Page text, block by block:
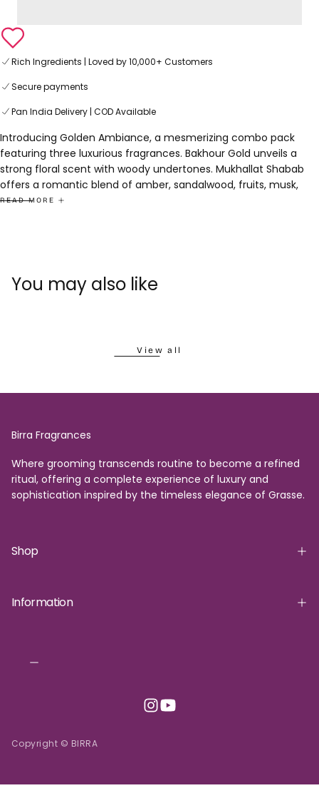
Rich Ingredients | Loved by 10,000+ Customers
Secure payments
Pan India Delivery | COD Available
Introducing Golden Ambiance, a mesmerizing combo pack
featuring three luxurious fragrances. Bakhour Gold unveils a
strong floral scent with woody undertones. Mukhallat Shabab
offers a romantic blend of amber, sandalwood, fruits, musk,
and moss. Oud Awesome Deo combines the captivating allure
READ MORE
You may also like
View all
Birra Fragrances
Where grooming transcends routine to become a refined
ritual, offering a complete experience of luxury and
sophistication inspired by the timeless elegance of Grasse.
Shop
Information
Copyright © BIRRA